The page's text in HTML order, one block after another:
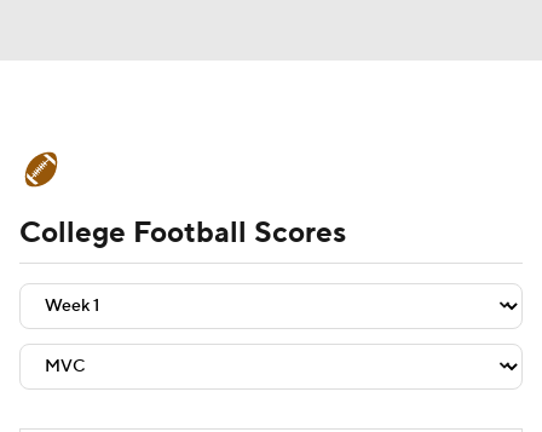
Schedule Rankings Standings
Expert Picks Odds Bowl Schedule
Teams Stats Watch CFB Live
College Football Scores